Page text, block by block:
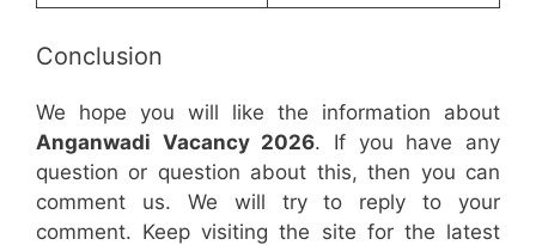
Conclusion
We hope you will like the information about
Anganwadi Vacancy 2026. If you have any
question or question about this, then you can
comment us. We will try to reply to your
comment. Keep visiting the site for the latest